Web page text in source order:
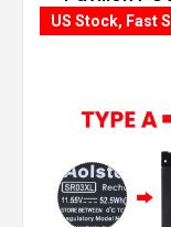
US Stock, Fast